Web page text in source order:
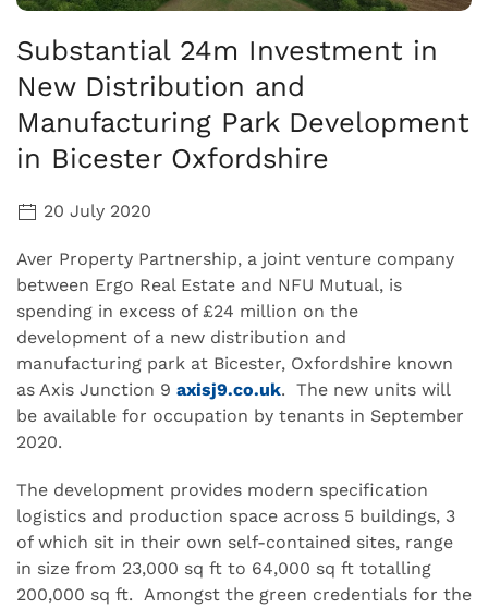
Substantial 24m Investment in
New Distribution and
Manufacturing Park Development
in Bicester Oxfordshire
20 July 2020
Aver Property Partnership, a joint venture company
between Ergo Real Estate and NFU Mutual, is
spending in excess of £24 million on the
development of a new distribution and
manufacturing park at Bicester, Oxfordshire known
as Axis Junction 9 axisj9.co.uk. The new units will
be available for occupation by tenants in September
2020.
The development provides modern specification
logistics and production space across 5 buildings, 3
of which sit in their own self-contained sites, range
in size from 23,000 sq ft to 64,000 sq ft totalling
200,000 sq ft. Amongst the green credentials for the